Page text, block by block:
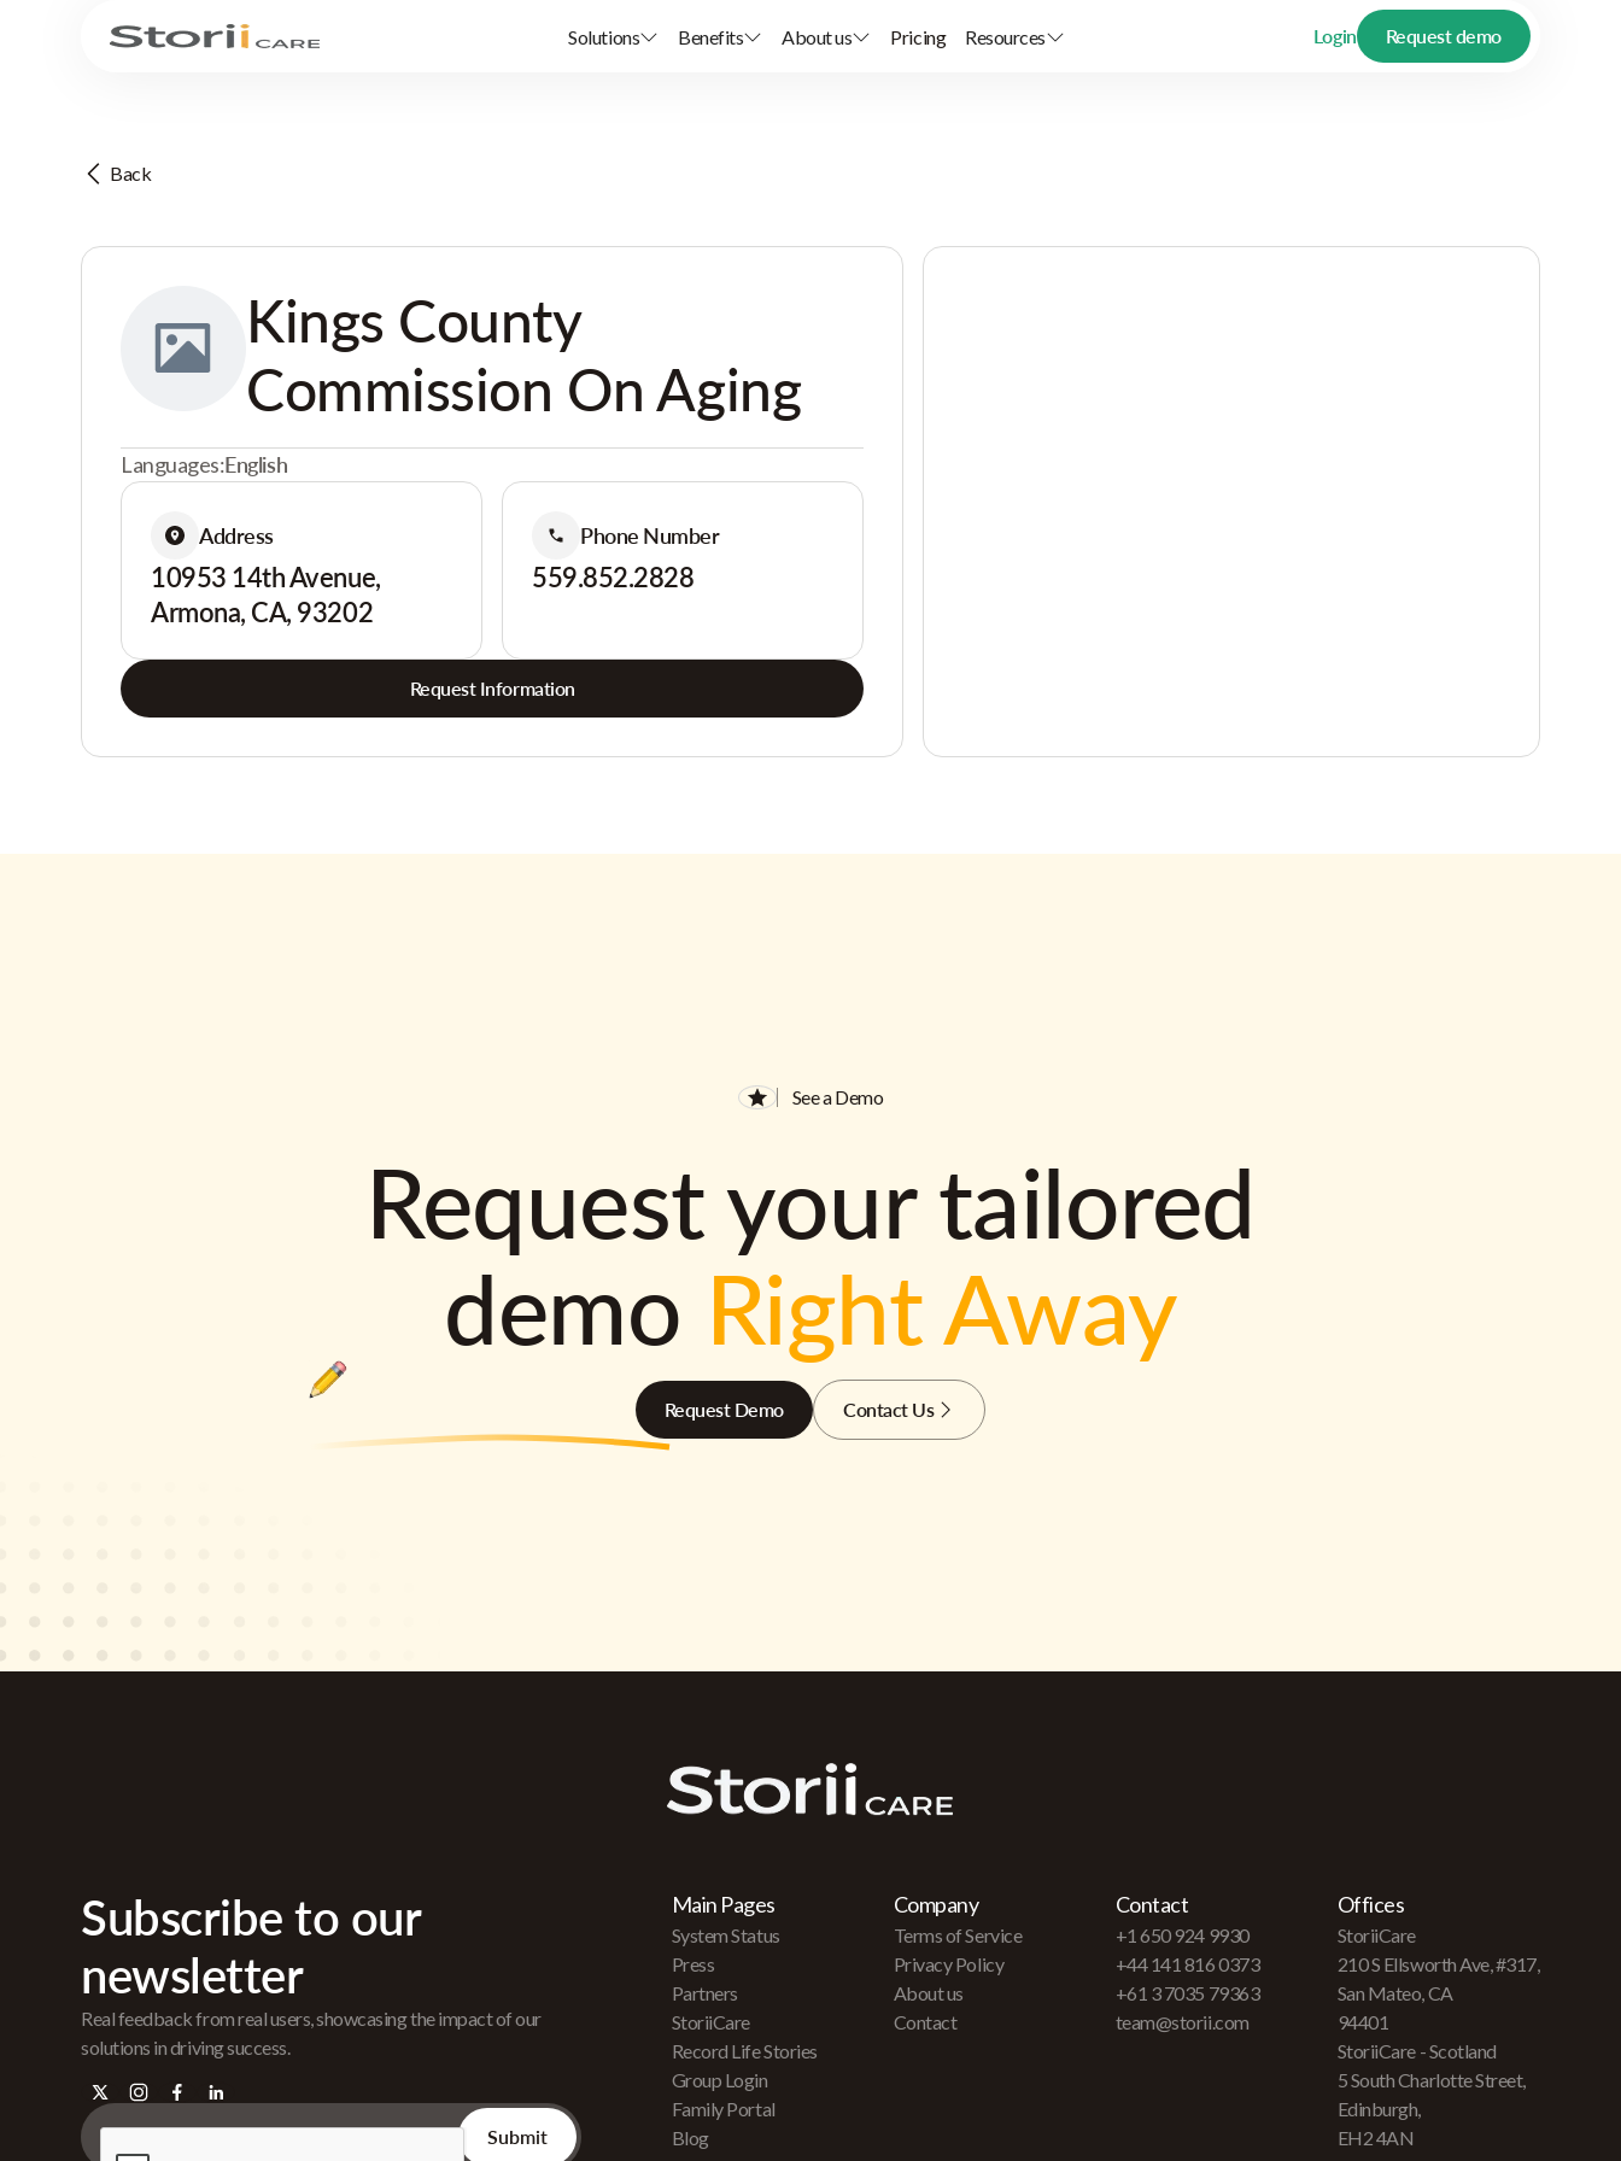
Solutions Benefits About us Pricing Resources Login Request demo
Back
Kings County
Commission On Aging
Languages:English
Address
10953 14th Avenue,
Armona, CA, 93202
Phone Number
559.852.2828
Request Information
See a Demo
Request your tailored
demo Right Away
Request Demo Contact Us
Subscribe to our
newsletter
Real feedback from real users, showcasing the impact of our
solutions in driving success.
Main Pages
System Status
Press
Partners
StoriiCare
Record Life Stories
Group Login
Family Portal
Blog
Company
Terms of Service
Privacy Policy
About us
Contact
Contact
+1 650 924 9930
+44 141 816 0373
+61 3 7035 79363
team@storii.com
Offices
StoriiCare
210 S Ellsworth Ave, #317,
San Mateo, CA
94401
StoriiCare - Scotland
5 South Charlotte Street,
Edinburgh,
EH2 4AN